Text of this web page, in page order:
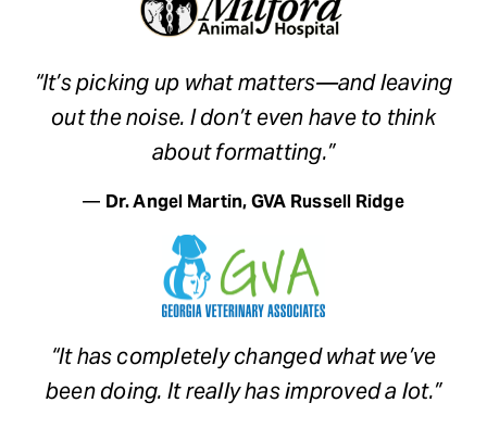
“It’s picking up what matters—and leaving
out the noise. I don’t even have to think
about formatting.”
— Dr. Angel Martin, GVA Russell Ridge
“It has completely changed what we’ve
been doing. It really has improved a lot.”